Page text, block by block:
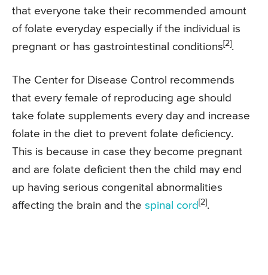
that everyone take their recommended amount
of folate everyday especially if the individual is
pregnant or has gastrointestinal conditions [2] .
The Center for Disease Control recommends
that every female of reproducing age should
take folate supplements every day and increase
folate in the diet to prevent folate deficiency.
This is because in case they become pregnant
and are folate deficient then the child may end
up having serious congenital abnormalities
affecting the brain and the spinal cord [2] .